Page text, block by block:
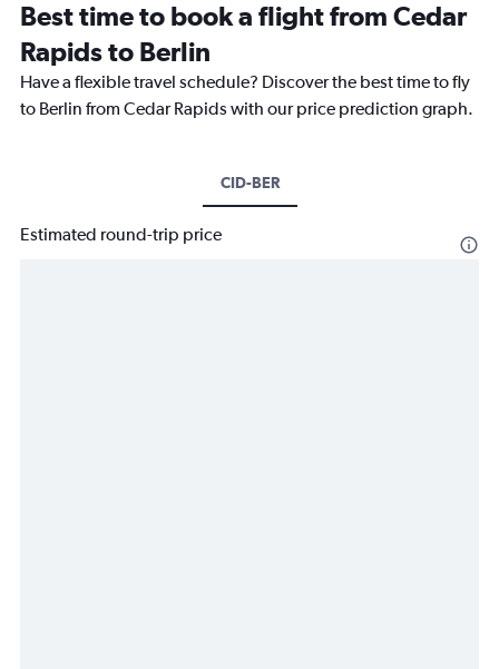
Best time to book a flight from Cedar
Rapids to Berlin
Have a flexible travel schedule? Discover the best time to fly
to Berlin from Cedar Rapids with our price prediction graph.
CID-BER
Estimated round-trip price